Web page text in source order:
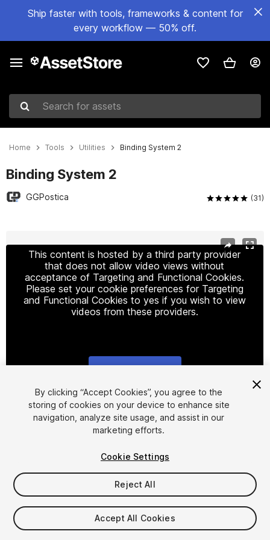
Ship faster with tools, frameworks & content for
every workflow — 50% off.
Search for assets
Home Tools Utilities Binding System 2
Binding System 2
GGPostica (31)
This content is hosted by a third party provider
that does not allow video views without
acceptance of Targeting and Functional Cookies.
Please set your cookie preferences for Targeting
and Functional Cookies to yes if you wish to view
videos from these providers.
1/10
$22 $44
-50%
By clicking “Accept Cookies”, you agree to the
storing of cookies on your device to enhance site
navigation, analyze site usage, and assist in our
marketing efforts.
Cookie Settings
Reject All
Accept All Cookies